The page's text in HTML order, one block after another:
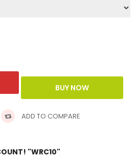
ADD TO COMPARE
"WRC10"